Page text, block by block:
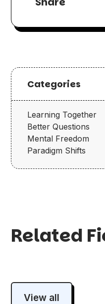
Categories
Learning Together
Better Questions
Mental Freedom
Paradigm Shifts
Related
View all